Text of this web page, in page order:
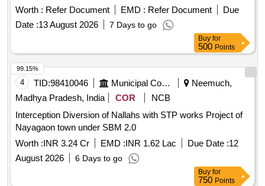
Sterile Disposable I.V. Infusion Set with Airvent and Needle ]
Worth : Refer Document EMD : Refer Document
Due
Date :13 August 2026 7 Days to go
Buy for
500 Points
4 TID:98410046 Municipal Corporations
Neemuch,
Madhya Pradesh, India
COR
NCB
Interception Diversion of Nallahs with STP works Project of
Nayagaon town under SBM 2.0
Worth :INR 3.24 Cr EMD :INR 1.62 Lac Due Date :12
August 2026
6 Days to go
99.15%
Buy for
750 Points